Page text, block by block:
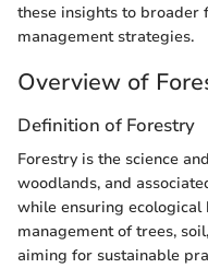
these insights to broader
management strategies.
Overview of
Definition of Forestry
Forestry is the science
woodlands, and
while ensuring ecological
management of trees,
aiming for sustainable